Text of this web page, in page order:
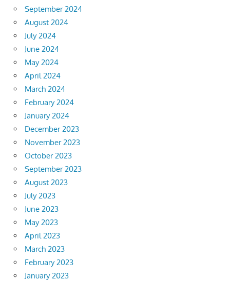
September 2024
August 2024
July 2024
June 2024
May 2024
April 2024
March 2024
February 2024
January 2024
December 2023
November 2023
October 2023
September 2023
August 2023
July 2023
June 2023
May 2023
April 2023
March 2023
February 2023
January 2023